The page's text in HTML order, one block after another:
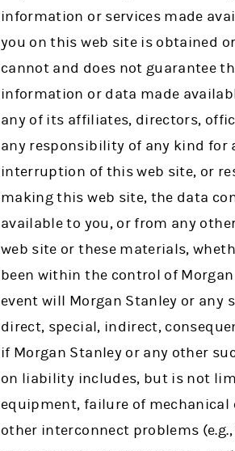
information or services made
you on this web site is obtained
cannot and does not guarantee
information or data made
any of its affiliates, directors,
any responsibility of any kind for
interruption of this web site, or
making this web site, the data
available to you, or from any
web site or these materials,
been within the control of
event will Morgan Stanley or
direct, special, indirect,
if Morgan Stanley or any other
on liability includes, but is not
equipment, failure of
other interconnect problems